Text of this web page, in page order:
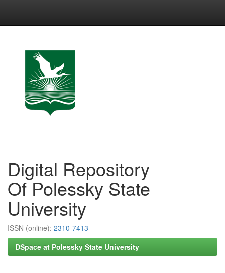
Digital Repository
Of Polessky State
University
ISSN (online): 2310-7413
DSpace at Polessky State University